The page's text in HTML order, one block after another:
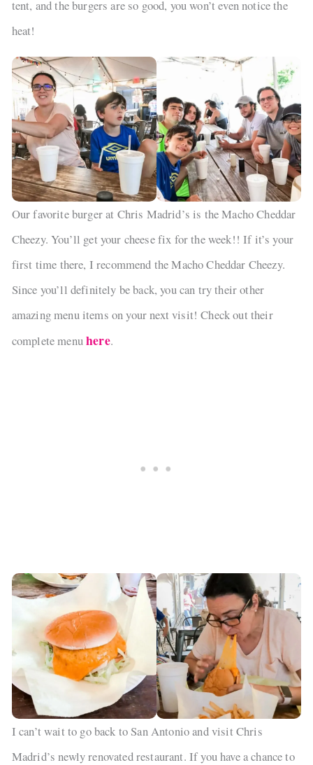
tent, and the burgers are so good, you won’t even notice the
heat!
Our favorite burger at Chris Madrid’s is the Macho Cheddar
Cheezy. You’ll get your cheese fix for the week!! If it’s your
first time there, I recommend the Macho Cheddar Cheezy.
Since you’ll definitely be back, you can try their other
amazing menu items on your next visit! Check out their
complete menuhere.
I can’t wait to go back to San Antonio and visit Chris
Madrid’s newly renovated restaurant. If you have a chance to